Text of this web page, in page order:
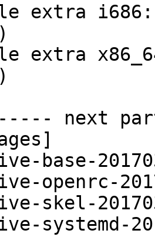
next
base-
openrc-
skel-
systemd-